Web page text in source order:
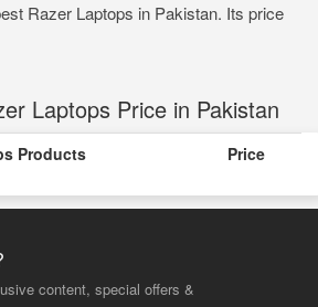
Razer Laptops in Pakistan. Its price
Laptops Price in Pakistan
Products Price
content, special offers &